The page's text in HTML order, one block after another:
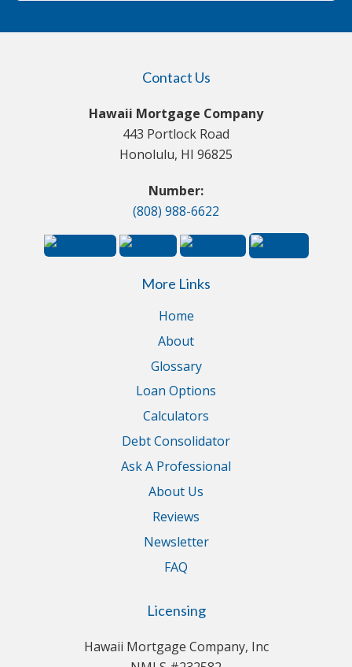
Contact Us
Hawaii Mortgage Company
443 Portlock Road
Honolulu, HI 96825
Number:
(808) 988-6622
More Links
Home
About
Glossary
Loan Options
Calculators
Debt Consolidator
Ask A Professional
About Us
Reviews
Newsletter
FAQ
Licensing
Hawaii Mortgage Company, Inc